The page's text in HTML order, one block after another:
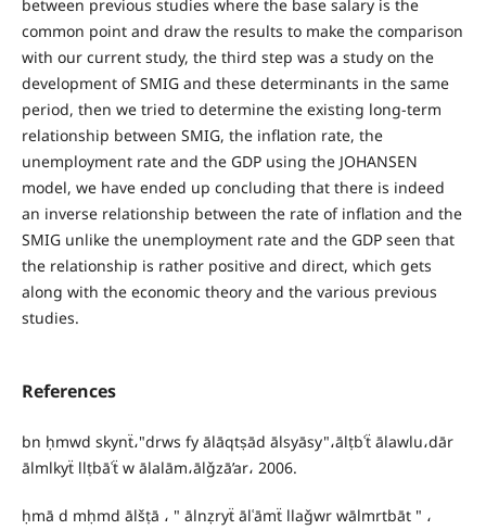
between previous studies where the base salary is the
common point and draw the results to make the comparison
with our current study, the third step was a study on the
development of SMIG and these determinants in the same
period, then we tried to determine the existing long-term
relationship between SMIG, the inflation rate, the
unemployment rate and the GDP using the JOHANSEN
model, we have ended up concluding that there is indeed
an inverse relationship between the rate of inflation and the
SMIG unlike the unemployment rate and the GDP seen that
the relationship is rather positive and direct, which gets
along with the economic theory and the various previous
studies.
References
bn ḥmwd skynẗ،"drws fy ālāqtṣād ālsyāsy"،ālṭbʿẗ ālawlu،dār
ālmlkyẗ llṭbāʿẗ w ālalām،ālǧzā’ar، 2006.
ḥmā d mḥmd ālšṭā ، " ālnẓryẗ ālʿāmẗ llaǧwr wālmrtbāt " ،